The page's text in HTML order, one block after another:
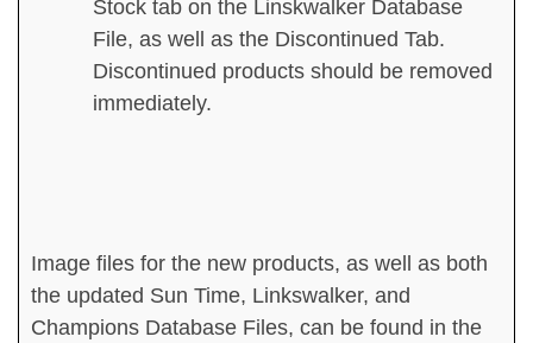
Stock tab on the Linskwalker Database
File, as well as the Discontinued Tab.
Discontinued products should be removed
immediately.
Image files for the new products, as well as both
the updated Sun Time, Linkswalker, and
Champions Database Files, can be found in the